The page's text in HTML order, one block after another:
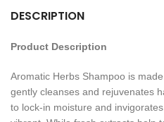
DESCRIPTION
Product Description
Aromatic Herbs Shampoo is
gently cleanses and rejuvenates
to lock-in moisture and